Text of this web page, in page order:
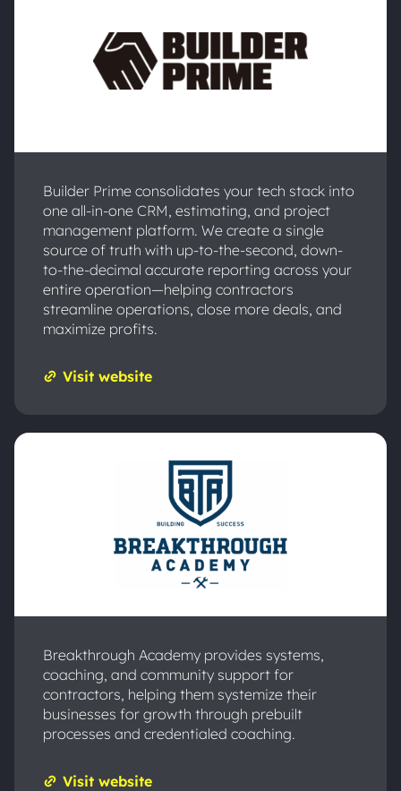
Builder Prime consolidates your tech stack into
one all-in-one CRM, estimating, and project
management platform. We create a single
source of truth with up-to-the-second, down-
to-the-decimal accurate reporting across your
entire operation—helping contractors
streamline operations, close more deals, and
maximize profits.
Visit website
Breakthrough Academy provides systems,
coaching, and community support for
contractors, helping them systemize their
businesses for growth through prebuilt
processes and credentialed coaching.
Visit website